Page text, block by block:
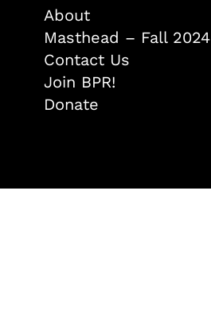
About
Masthead – Fall 2024
Contact Us
Join BPR!
Donate